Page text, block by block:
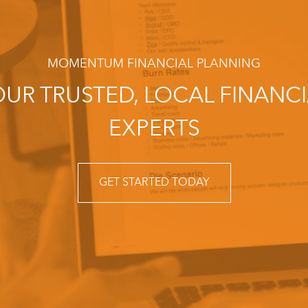
MOMENTUM FINANCIAL PLANNING
TRUSTED, LOCAL
EXPERTS
GET STARTED TODAY